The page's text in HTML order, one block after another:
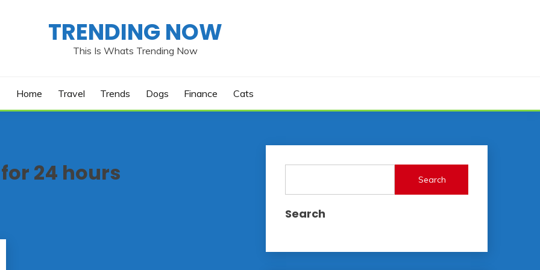
TRENDING NOW
This Is Whats Trending Now
Home Travel Trends Dogs Finance Cats
24 hours Search
Search